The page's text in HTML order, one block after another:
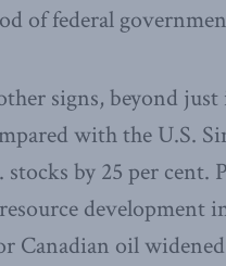
of federal
signs, beyond
with the U.S.
stocks by 25 per
development
Canadian oil